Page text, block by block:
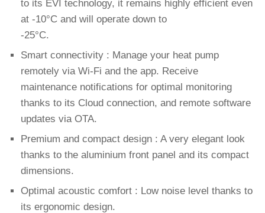
to its EVI technology, it remains highly efficient even
at -10°C and will operate down to
-25°C.
Smart connectivity : Manage your heat pump
remotely via Wi-Fi and the app. Receive
maintenance notifications for optimal monitoring
thanks to its Cloud connection, and remote software
updates via OTA.
Premium and compact design : A very elegant look
thanks to the aluminium front panel and its compact
dimensions.
Optimal acoustic comfort : Low noise level thanks to
its ergonomic design.